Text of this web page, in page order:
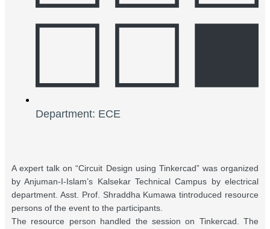
Department: ECE
A expert talk on “Circuit Design using Tinkercad” was organized
by Anjuman-I-Islam’s Kalsekar Technical Campus by electrical
department. Asst. Prof. Shraddha Kumawa tintroduced resource
persons of the event to the participants.
The resource person handled the session on Tinkercad. The